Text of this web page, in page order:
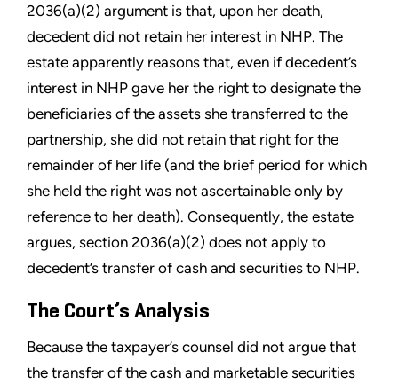
2036(a)(2) argument is that, upon her death,
decedent did not retain her interest in NHP. The
estate apparently reasons that, even if decedent’s
interest in NHP gave her the right to designate the
beneficiaries of the assets she transferred to the
partnership, she did not retain that right for the
remainder of her life (and the brief period for which
she held the right was not ascertainable only by
reference to her death). Consequently, the estate
argues, section 2036(a)(2) does not apply to
decedent’s transfer of cash and securities to NHP.
The Court’s Analysis
Because the taxpayer’s counsel did not argue that
the transfer of the cash and marketable securities